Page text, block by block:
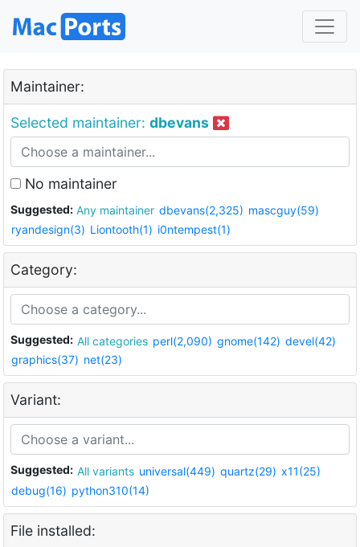
Maintainer:
Selected maintainer: dbevans
No maintainer
Suggested: Any maintainer dbevans(2,325) mascguy(59)
ryandesign(3) Liontooth(1) i0ntempest(1)
Category:
Suggested: All categories perl(2,090) gnome(142) devel(42)
graphics(37) net(23)
Variant:
Suggested: All variants universal(449) quartz(29) x11(25)
debug(16) python310(14)
File installed: